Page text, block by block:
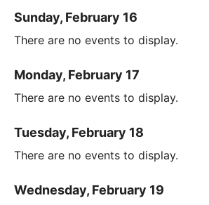
Sunday, February 16
There are no events to display.
Monday, February 17
There are no events to display.
Tuesday, February 18
There are no events to display.
Wednesday, February 19